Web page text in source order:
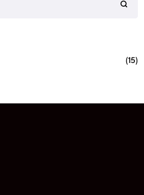
(15)